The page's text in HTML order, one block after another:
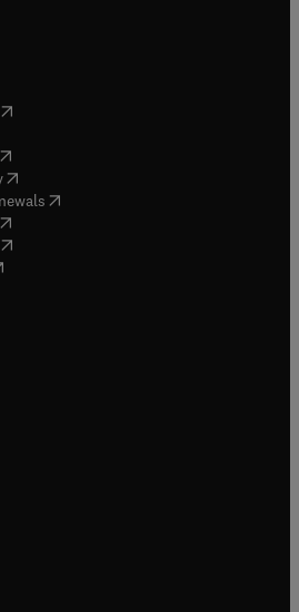
opens in new tab/window
new tab/window
opens in new tab/window
(opens in new tab/window
( opens in new tab/window
opens in new tab/window
opens in new tab/window
new tab/window
in new tab/window
tab/window
tab/window
tab/window
tab/window
tab/window
in new tab/window